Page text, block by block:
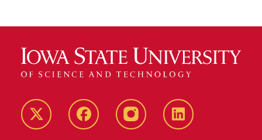
Twitter FacebookinstagramLinkedIn